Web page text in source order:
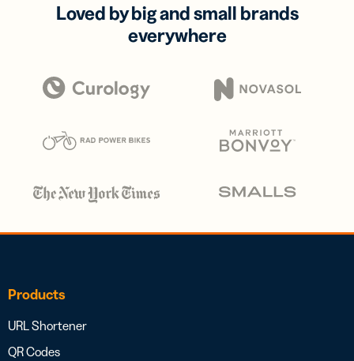
Loved by big and small brands
everywhere
Products
URL Shortener
QR Codes